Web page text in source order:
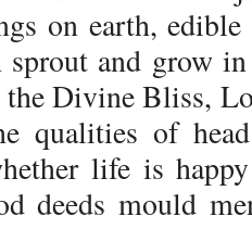
on earth, edible
sprout and grow
Divine Bliss,
qualities of
life is
deeds mould